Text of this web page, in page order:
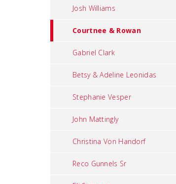
Josh Williams
Courtnee & Rowan
Gabriel Clark
Betsy & Adeline Leonidas
Stephanie Vesper
John Mattingly
Christina Von Handorf
Reco Gunnels Sr